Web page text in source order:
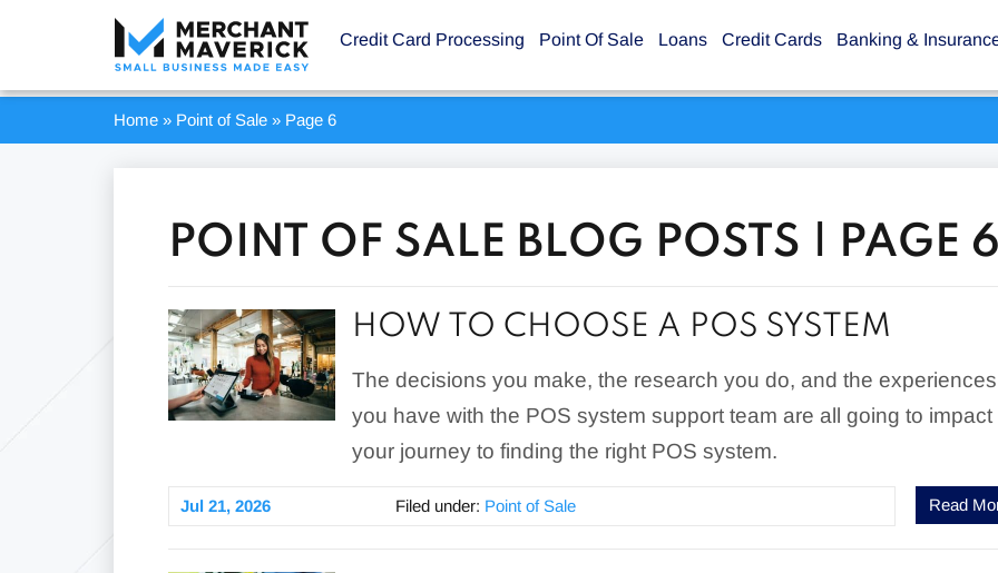
Credit Card Processing Point Of Sale Loans Credit Cards Banking &
Home » Point of Sale » Page 6
POINT OF SALE BLOG POSTS | PAGE 6
HOW TO CHOOSE A POS SYSTEM
The decisions you make, the research you do, and the experiences
you have with the POS system support team are all going to impact
your journey to finding the right POS system.
Read
Jul 21, 2026 Filed under: Point of Sale